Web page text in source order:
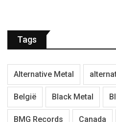
Tags
Alternative Metal
België Black Metal
BMG Records Canada